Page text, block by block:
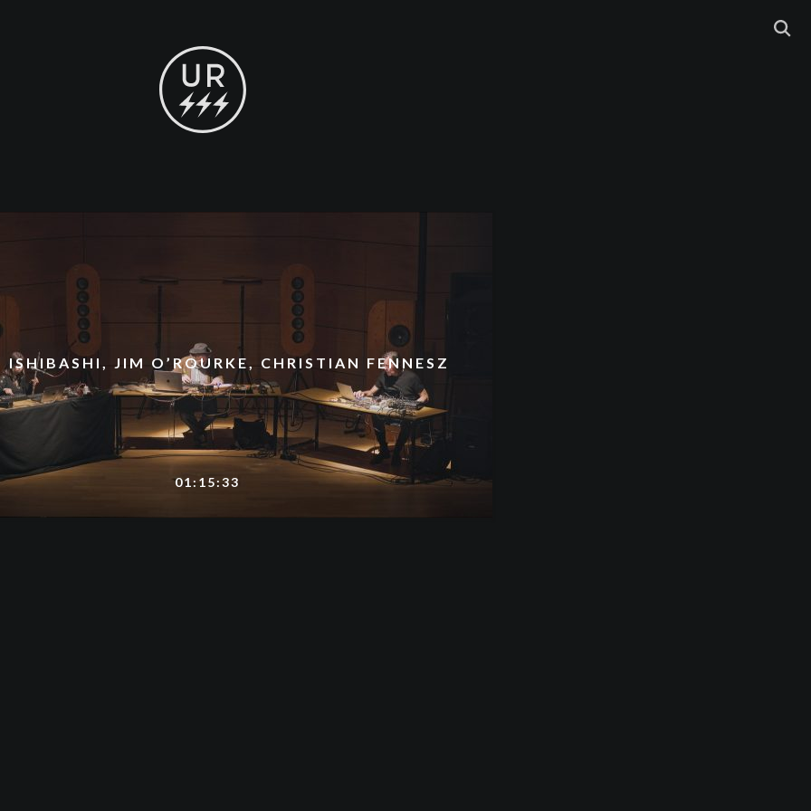
ISHIBASHI, JIM O’ROURKE, CHRISTIAN FENNESZ
01:15:33